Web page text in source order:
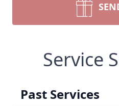
Service
Past Services